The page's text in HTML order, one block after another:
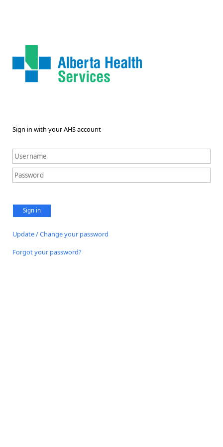
Sign in with your AHS account
Sign in
Update / Change your password
Forgot your password?